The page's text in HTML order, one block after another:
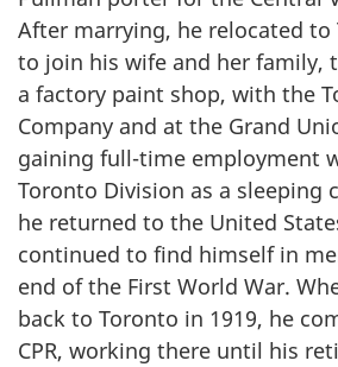
After marrying, he relocated to
to join his wife and her family,
a factory paint shop, with the
Company and at the Grand
gaining full-time employment
Toronto Division as a sleeping
he returned to the United
continued to find himself in
end of the First World War.
back to Toronto in 1919, he
CPR, working there until his